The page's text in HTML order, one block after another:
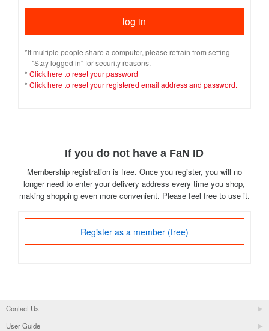
*If multiple people share a computer, please refrain from setting
"Stay logged in" for security reasons.
* Click here to reset your password
* Click here to reset your registered email address and password.
If you do not have a FaN ID
Membership registration is free. Once you register, you will no
longer need to enter your delivery address every time you shop,
making shopping even more convenient. Please feel free to use it.
Register as a member (free)
Contact Us
User Guide